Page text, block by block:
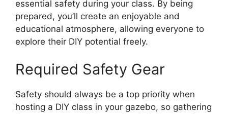
essential safety during your class. By being
prepared, you’ll create an enjoyable and
educational atmosphere, allowing everyone to
explore their DIY potential freely.
Required Safety Gear
Safety should always be a top priority when
hosting a DIY class in your gazebo, so gathering